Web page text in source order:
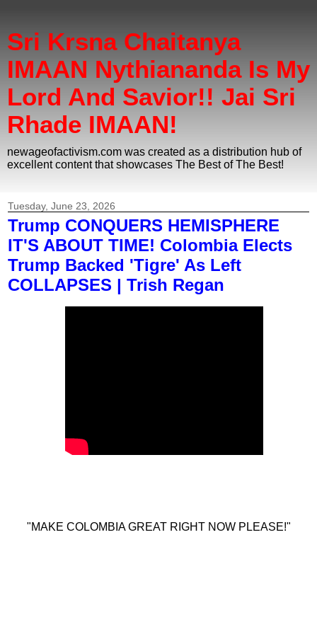
Sri Krsna Chaitanya
IMAAN Nythiananda Is My
Lord And Savior!! Jai Sri
Rhade IMAAN!
newageofactivism.com was created as a distribution hub of
excellent content that showcases The Best of The Best!
Tuesday, June 23, 2026
Trump CONQUERS HEMISPHERE
IT'S ABOUT TIME! Colombia Elects
Trump Backed 'Tigre' As Left
COLLAPSES | Trish Regan
"MAKE COLOMBIA GREAT RIGHT NOW PLEASE!"